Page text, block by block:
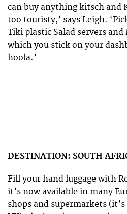
can buy anything kitsch and
too touristy,’ says Leigh.
Tiki plastic Salad servers
which you stick on your
hoola.’
DESTINATION: SOUTH
Fill your hand luggage with
it’s now available in many
shops and supermarkets